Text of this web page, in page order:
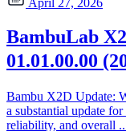
BambuLab
01.01.00.00
Bambu X2D Update:
a substantial update
reliability, and overall